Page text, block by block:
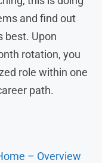
and find out
best. Upon
rotation, you
role within one
path.
– Overview